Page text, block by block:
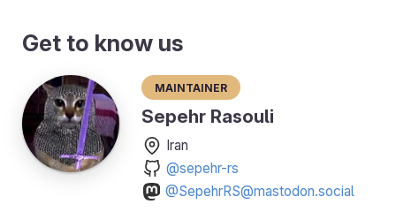
Get to know us
Maintainer
Sepehr Rasouli
Iran
@sepehr-rs
@SepehrRS@mastodon.social